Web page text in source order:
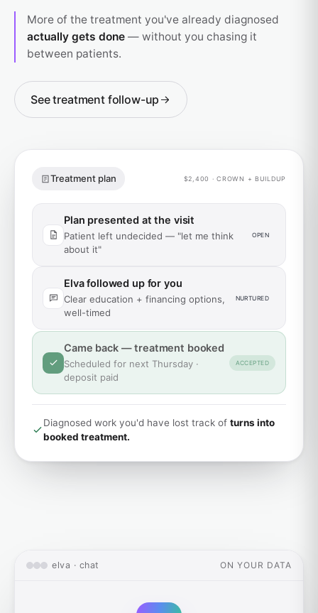
More of the treatment you've already diagnosed
actually gets done — without you chasing it
between patients.
See treatment follow-up
Treatment plan $2,400 · CROWN + BUILDUP
Plan presented at the visit
Patient left undecided — "let me think
about it"
OPEN
Elva followed up for you
Clear education + financing options,
well-timed
NURTURED
Came back — treatment booked
Scheduled for next Thursday ·
deposit paid
ACCEPTED
Diagnosed work you'd have lost track of turns into
booked treatment.
elva · chat ON YOUR DATA